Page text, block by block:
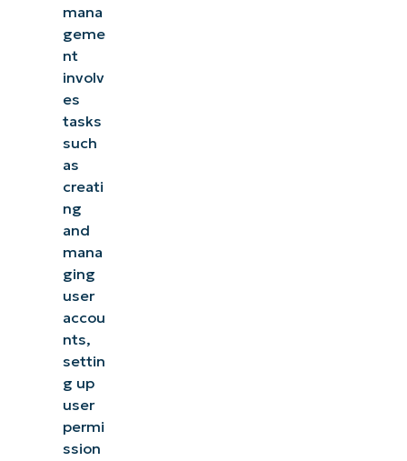
mana
geme
nt
involv
es
tasks
such
as
creati
ng
and
mana
ging
user
accou
nts,
settin
g up
user
permi
ssion